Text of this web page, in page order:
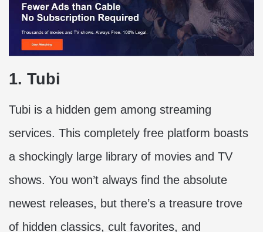
1. Tubi
Tubi is a hidden gem among streaming
services. This completely free platform boasts
a shockingly large library of movies and TV
shows. You won’t always find the absolute
newest releases, but there’s a treasure trove
of hidden classics, cult favorites, and